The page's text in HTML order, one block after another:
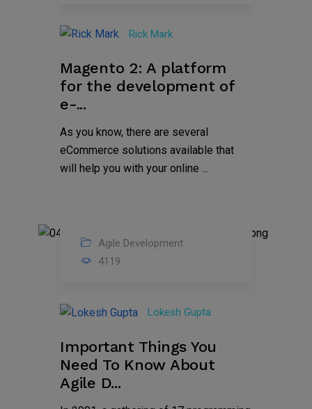
Rick Mark
Magento 2: A platform
for the development of
e-...
As you know, there are several
eCommerce solutions available that
will help you with your online ...
Agile Development
4119
Lokesh Gupta
Important Things You
Need To Know About
Agile D...